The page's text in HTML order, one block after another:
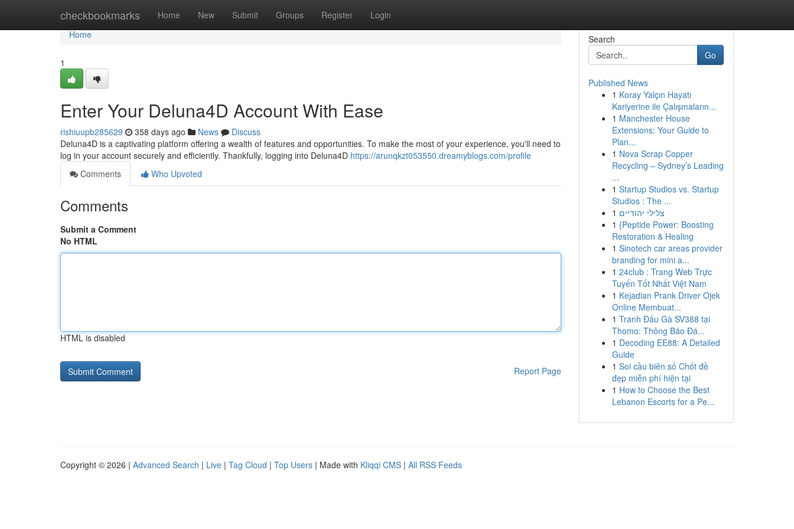
checkbookmarks Home New Submit Groups Register Login
Home
Home
1
Enter Your Deluna4D Account With Ease
rishiuupb285629 358 days ago News
Discuss
Deluna4D is a captivating platform offering a wealth of features and opportunities. To make the most of your experience, you'll need to
log in your account securely and efficiently. Thankfully, logging into Deluna4D https://arunqkzt053550.dreamyblogs.com/profile
Comments
Who Upvoted
Comments
Submit a Comment
No HTML
HTML is disabled
Report Page
Search
Go
Published News
1 Koray Yalçın Hayatı
Kariyerine ile Çalışmaların...
1 Manchester House
Extensions: Your Guide to
Plan...
1 Nova Scrap Copper
Recycling – Sydney’s Leading
...
1 Startup Studios vs. Startup
Studios : The ...
1 צלילי יהודיים
1 {Peptide Power: Boosting
Restoration & Healing
1 Sinotech car areas provider
branding for mini a...
1 24club : Trang Web Trực
Tuyến Tốt Nhất Việt Nam
1 Kejadian Prank Driver Ojek
Online Membuat...
1 Tranh Đấu Gà SV388 tại
Thomo: Thông Báo Đá...
1 Decoding EE88: A Detailed
Guide
1 Soi cầu biên số Chốt đề
đẹp miễn phí hiện tại
1 How to Choose the Best
Lebanon Escorts for a Pe...
Copyright © 2026 | Advanced Search | Live | Tag Cloud | Top Users | Made with Kliqqi CMS | All RSS Feeds